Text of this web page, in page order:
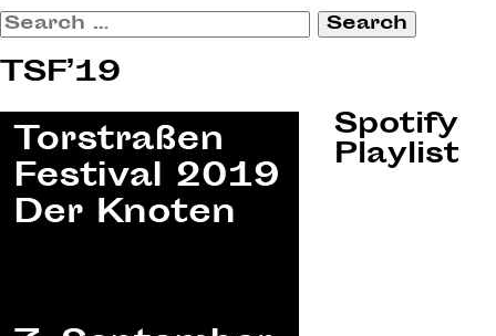
Search
for:
TSF’19
Spotify
Playlist